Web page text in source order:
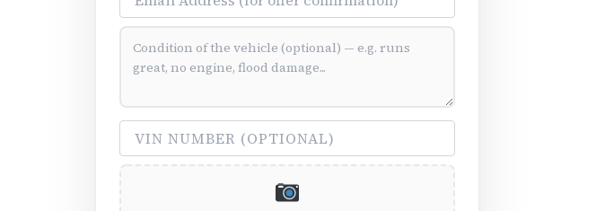
Vehicle Condition (optional)
VIN Number (optional)